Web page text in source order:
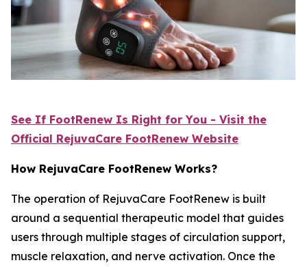
See If FootRenew Is Right for You - Visit the
Official RejuvaCare FootRenew Website
How RejuvaCare FootRenew Works?
The operation of RejuvaCare FootRenew is built
around a sequential therapeutic model that guides
users through multiple stages of circulation support,
muscle relaxation, and nerve activation. Once the